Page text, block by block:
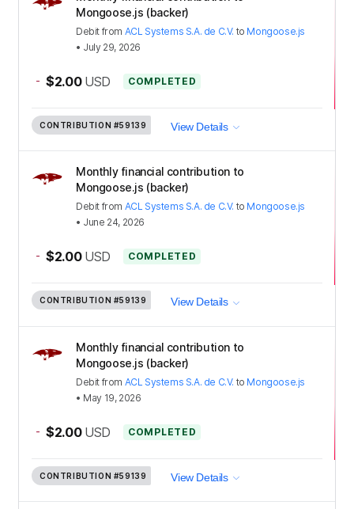
Mongoose.js (backer)
Debit from ACL Systems S.A. de C.V. to Mongoose.js
• July 29, 2026
- $2.00 USD COMPLETED
CONTRIBUTION #59139 View Details
Monthly financial contribution to
Mongoose.js (backer)
Debit from ACL Systems S.A. de C.V. to Mongoose.js
• June 24, 2026
- $2.00 USD COMPLETED
CONTRIBUTION #59139 View Details
Monthly financial contribution to
Mongoose.js (backer)
Debit from ACL Systems S.A. de C.V. to Mongoose.js
• May 19, 2026
- $2.00 USD COMPLETED
CONTRIBUTION #59139 View Details